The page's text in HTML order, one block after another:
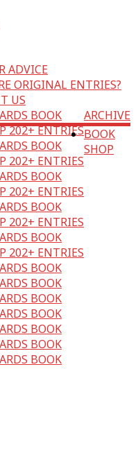
ADVICE
ORIGINAL ENTRIES?
US
ARCHIVE
BOOK
202+ ENTRIES
BOOK
202+ ENTRIES
BOOK
202+ ENTRIES
BOOK
202+ ENTRIES
BOOK
202+ ENTRIES
BOOK
BOOK
BOOK
BOOK
BOOK
BOOK
BOOK
BOOK
SHOP